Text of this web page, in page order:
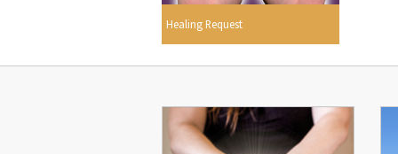
Healing Request